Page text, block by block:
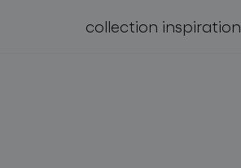
collection inspiration